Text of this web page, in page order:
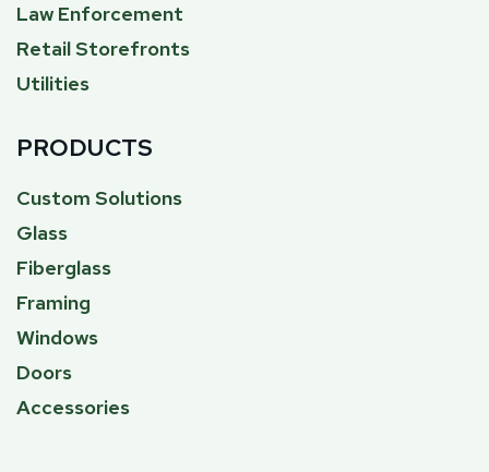
Law Enforcement
Retail Storefronts
Utilities
PRODUCTS
Custom Solutions
Glass
Fiberglass
Framing
Windows
Doors
Accessories